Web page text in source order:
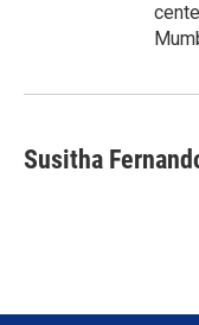
Susitha